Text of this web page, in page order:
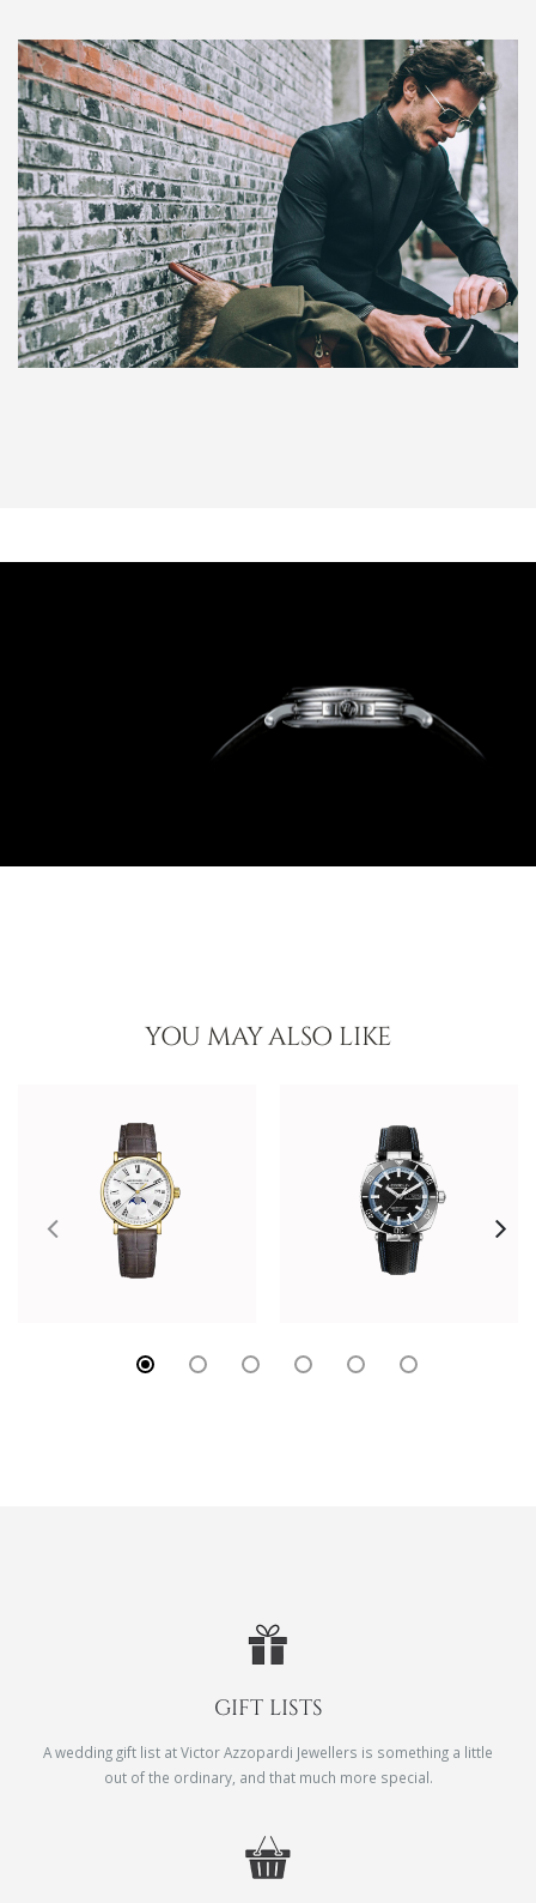
YOU MAY ALSO LIKE
GIFT LISTS
A wedding gift list at Victor Azzopardi Jewellers is something a little
out of the ordinary, and that much more special.